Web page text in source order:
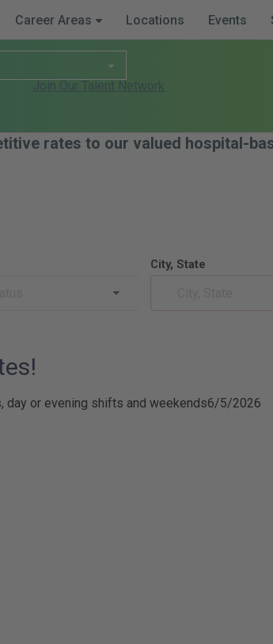
Career Areas Locations Events
Join Our Talent Network
rates to our valued hospital-
City, State
day or evening shifts and weekends6/5/2026